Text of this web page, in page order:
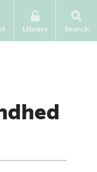
Library Search